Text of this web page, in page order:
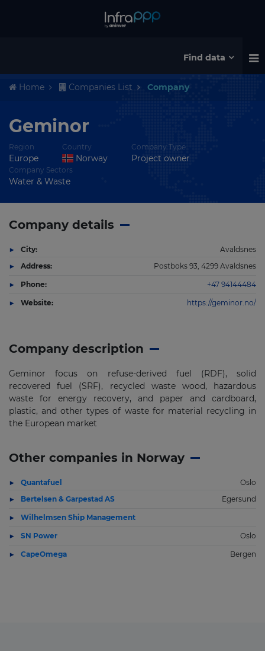
Find data
Home Companies List Company
Geminor
Region
Europe
Country
Norway
Company Type
Project owner
Company Sectors
Water & Waste
Company description
Geminor focus on refuse-derived fuel (RDF), solid
recovered fuel (SRF), recycled waste wood, hazardous
waste for energy recovery, and paper and cardboard,
plastic, and other types of waste for material recycling in
the European market
Other companies in Norway
Quantafuel
Oslo
Bertelsen & Garpestad AS
Egersund
Wilhelmsen Ship Management
SN Power Oslo
CapeOmega Bergen
Company details
City:
Avaldsnes
Address:
Postboks 93, 4299 Avaldsnes
Phone: +47 94144484
Website: https://geminor.no/